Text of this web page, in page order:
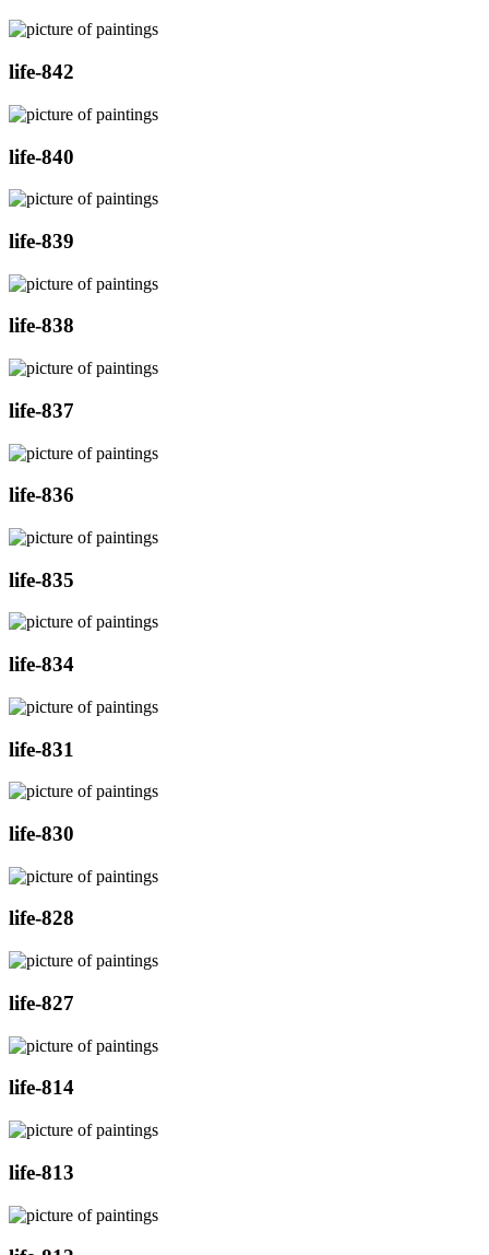
life-842
life-840
life-839
life-838
life-837
life-836
life-835
life-834
life-831
life-830
life-828
life-827
life-814
life-813